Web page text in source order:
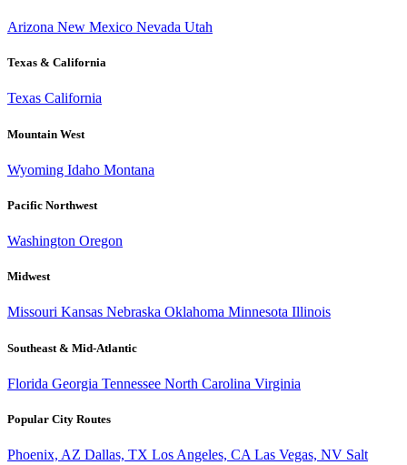
Arizona New Mexico Nevada Utah
Texas & California
Texas California
Mountain West
Wyoming Idaho Montana
Pacific Northwest
Washington Oregon
Midwest
Missouri Kansas Nebraska Oklahoma Minnesota Illinois
Southeast & Mid-Atlantic
Florida Georgia Tennessee North Carolina Virginia
Popular City Routes
Phoenix, AZ Dallas, TX Los Angeles, CA Las Vegas, NV Salt